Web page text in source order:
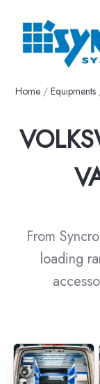
Home / Equipments
From
loading